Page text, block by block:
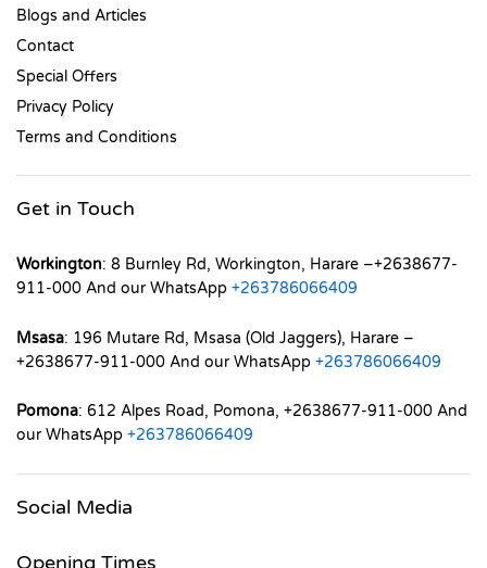
Blogs and Articles
Contact
Special Offers
Privacy Policy
Terms and Conditions
Get in Touch
Workington: 8 Burnley Rd, Workington, Harare –+2638677-
911-000 And our WhatsApp +263786066409
Msasa: 196 Mutare Rd, Msasa (Old Jaggers), Harare –
+2638677-911-000 And our WhatsApp +263786066409
Pomona: 612 Alpes Road, Pomona, +2638677-911-000 And
our WhatsApp +263786066409
Social Media
Opening Times